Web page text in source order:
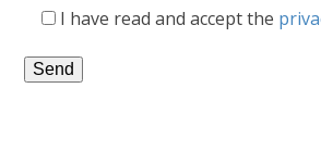
I have read and accept the